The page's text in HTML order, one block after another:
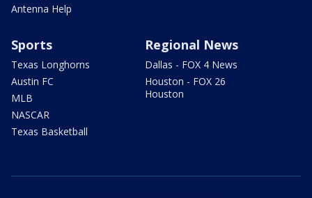
Antenna Help
Sports
Texas Longhorns
Austin FC
MLB
NASCAR
Texas Basketball
Regional News
Dallas - FOX 4 News
Houston - FOX 26
Houston